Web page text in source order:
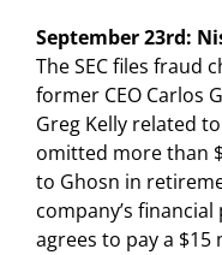
September 23rd:
The SEC files fraud
former CEO Carlos
Greg Kelly related
omitted more than
to Ghosn in
company’s
agrees to pay a